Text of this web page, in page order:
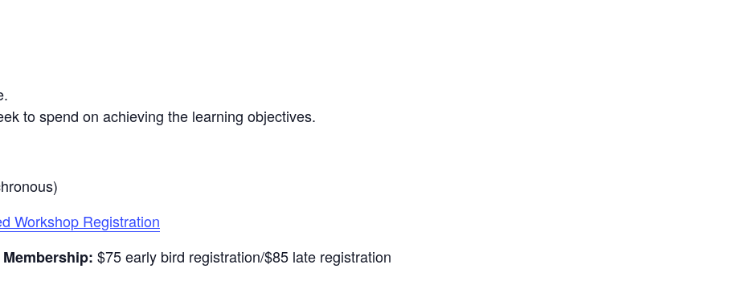
to spend on achieving the learning objectives.
Workshop Registration
$75 early bird registration/$85 late registration